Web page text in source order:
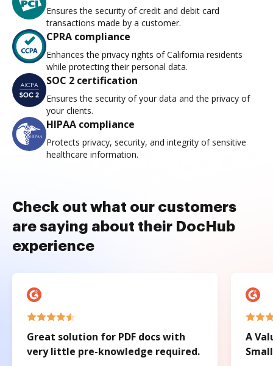
Ensures the security of credit and debit card
transactions made by a customer.
CPRA compliance
Enhances the privacy rights of California residents
while protecting their personal data.
SOC 2 certification
Ensures the security of your data and the privacy of
your clients.
HIPAA compliance
Protects privacy, security, and integrity of sensitive
healthcare information.
Check out what our customers
are saying about their DocHub
experience
Great solution for PDF docs with
very little pre-knowledge required.
A